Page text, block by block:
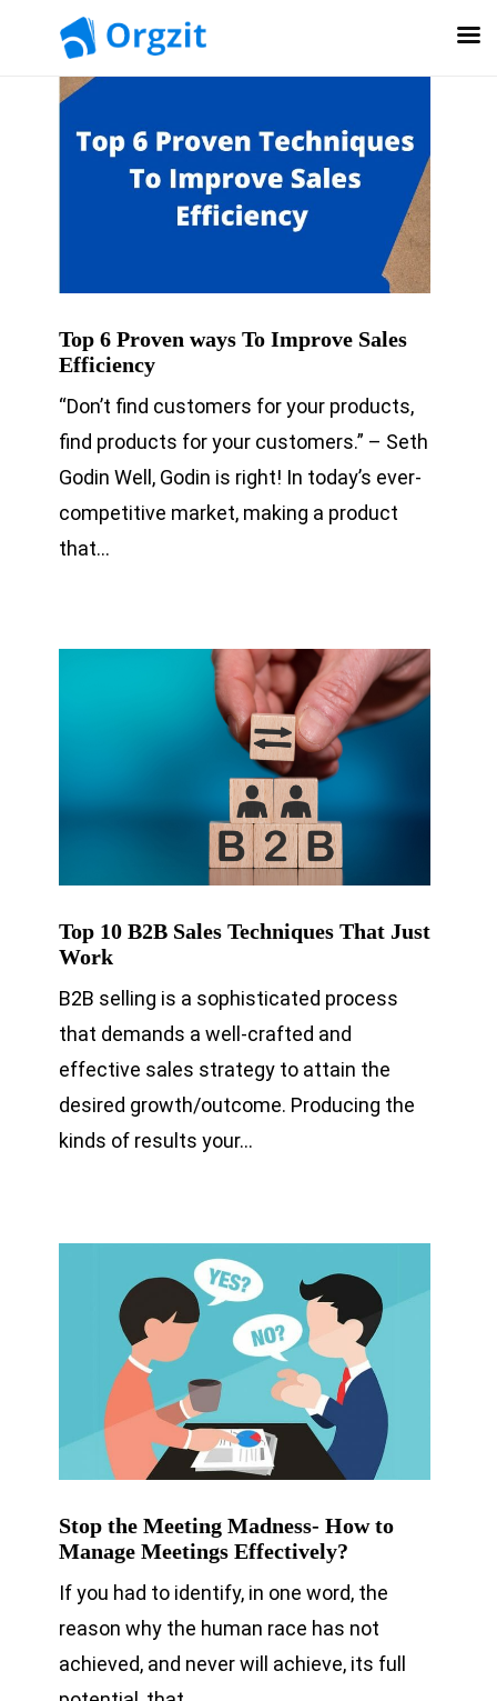
Top 6 Proven ways To Improve Sales
Efficiency
“Don’t find customers for your products,
find products for your customers.” – Seth
Godin Well, Godin is right! In today’s ever-
competitive market, making a product
that…
Top 10 B2B Sales Techniques That Just
Work
B2B selling is a sophisticated process
that demands a well-crafted and
effective sales strategy to attain the
desired growth/outcome. Producing the
kinds of results your…
Stop the Meeting Madness- How to
Manage Meetings Effectively?
If you had to identify, in one word, the
reason why the human race has not
achieved, and never will achieve, its full